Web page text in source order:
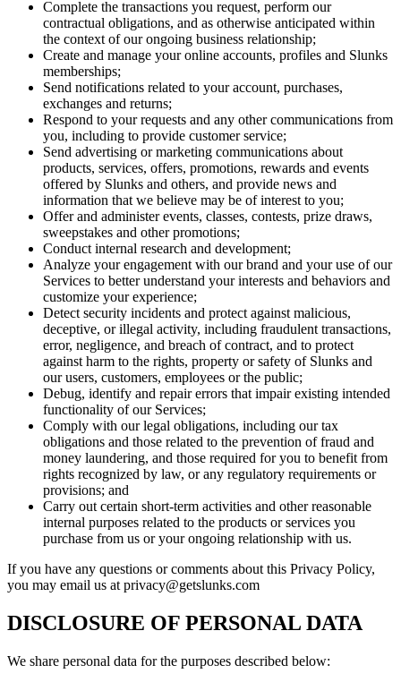
Complete the transactions you request, perform our
contractual obligations, and as otherwise anticipated within
the context of our ongoing business relationship;
Create and manage your online accounts, profiles and Slunks
memberships;
Send notifications related to your account, purchases,
exchanges and returns;
Respond to your requests and any other communications from
you, including to provide customer service;
Send advertising or marketing communications about
products, services, offers, promotions, rewards and events
offered by Slunks and others, and provide news and
information that we believe may be of interest to you;
Offer and administer events, classes, contests, prize draws,
sweepstakes and other promotions;
Conduct internal research and development;
Analyze your engagement with our brand and your use of our
Services to better understand your interests and behaviors and
customize your experience;
Detect security incidents and protect against malicious,
deceptive, or illegal activity, including fraudulent transactions,
error, negligence, and breach of contract, and to protect
against harm to the rights, property or safety of Slunks and
our users, customers, employees or the public;
Debug, identify and repair errors that impair existing intended
functionality of our Services;
Comply with our legal obligations, including our tax
obligations and those related to the prevention of fraud and
money laundering, and those required for you to benefit from
rights recognized by law, or any regulatory requirements or
provisions; and
Carry out certain short-term activities and other reasonable
internal purposes related to the products or services you
purchase from us or your ongoing relationship with us.
If you have any questions or comments about this Privacy Policy,
you may email us at privacy@getslunks.com
DISCLOSURE OF PERSONAL DATA
We share personal data for the purposes described below: